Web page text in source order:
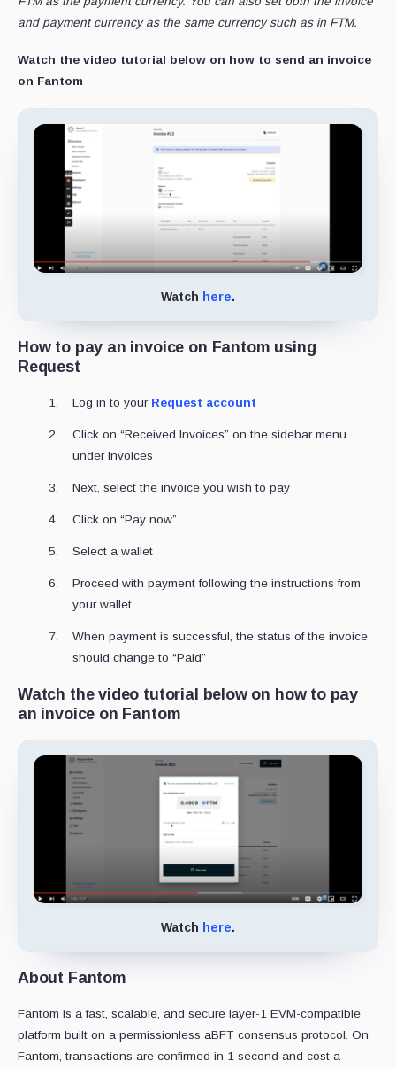
and payment currency as the same currency such as in FTM.
Watch the video tutorial below on how to send an invoice
on Fantom
Watch here.
How to pay an invoice on Fantom using
Request
Log in to your Request account
Click on “Received Invoices” on the sidebar menu
under Invoices
Next, select the invoice you wish to pay
Click on “Pay now”
Select a wallet
Proceed with payment following the instructions from
your wallet
When payment is successful, the status of the invoice
should change to “Paid”
Watch the video tutorial below on how to pay
an invoice on Fantom
Watch here.
About Fantom
Fantom is a fast, scalable, and secure layer-1 EVM-compatible
platform built on a permissionless aBFT consensus protocol. On
Fantom, transactions are confirmed in 1 second and cost a